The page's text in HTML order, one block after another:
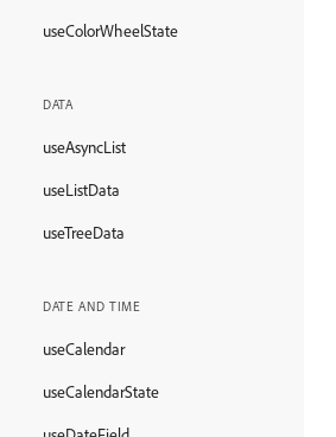
useColorWheelState
DATA
useAsyncList
useListData
useTreeData
DATE AND TIME
useCalendar
useCalendarState